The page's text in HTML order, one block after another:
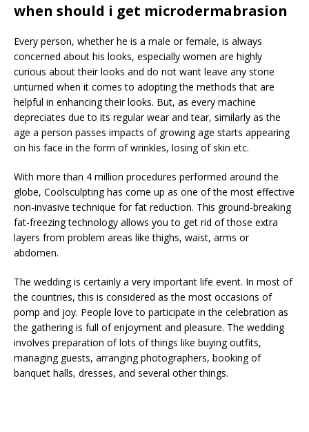
when should i get microdermabrasion
Every person, whether he is a male or female, is always
concerned about his looks, especially women are highly
curious about their looks and do not want leave any stone
unturned when it comes to adopting the methods that are
helpful in enhancing their looks. But, as every machine
depreciates due to its regular wear and tear, similarly as the
age a person passes impacts of growing age starts appearing
on his face in the form of wrinkles, losing of skin etc.
With more than 4 million procedures performed around the
globe, Coolsculpting has come up as one of the most effective
non-invasive technique for fat reduction. This ground-breaking
fat-freezing technology allows you to get rid of those extra
layers from problem areas like thighs, waist, arms or
abdomen.
The wedding is certainly a very important life event. In most of
the countries, this is considered as the most occasions of
pomp and joy. People love to participate in the celebration as
the gathering is full of enjoyment and pleasure. The wedding
involves preparation of lots of things like buying outfits,
managing guests, arranging photographers, booking of
banquet halls, dresses, and several other things.